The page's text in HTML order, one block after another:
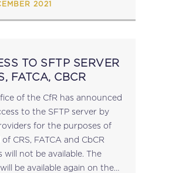
2021
TO SFTP SERVER​
FATCA, CBCR
of the CfR has announced
to the SFTP server by
for the purposes of
CRS, FATCA and CbCR
will not be available. The
be available again on the